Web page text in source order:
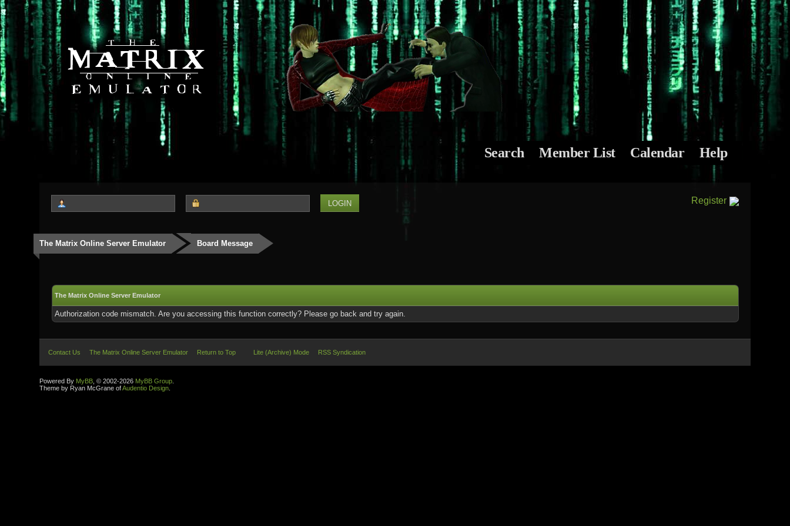
Search Member List Calendar Help
Register
The Matrix Online Server Emulator Board Message
The Matrix Online Server Emulator
Authorization code mismatch. Are you accessing this function correctly? Please go back and try again.
Contact Us The Matrix Online Server Emulator Return to Top Lite (Archive) Mode RSS Syndication
Powered By MyBB , © 2002-2026 MyBB Group
Theme by Ryan McGrane ofAudentio Design